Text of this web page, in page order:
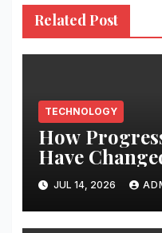
Related Post
TECHNOLOGY
How
Have
Gaming
JUL 14, 2026